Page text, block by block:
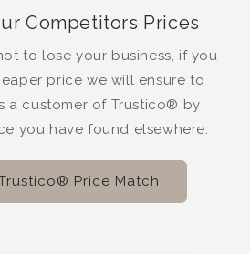
Competitors Prices
to lose your business, if you
price we will ensure to
a customer of Trustico® by
you have found elsewhere.
Price Match